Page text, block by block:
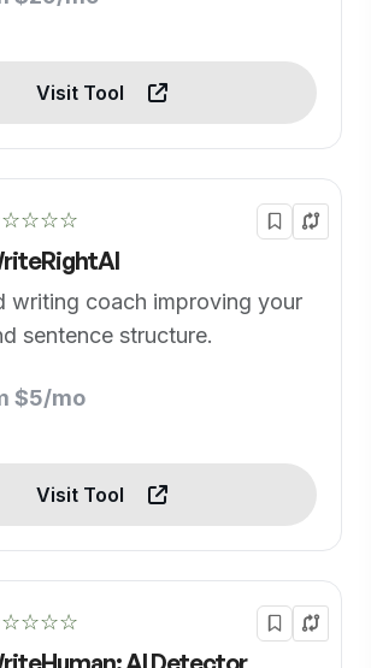
Visit Tool
writing coach improving your
sentence structure.
$5/mo
Visit Tool